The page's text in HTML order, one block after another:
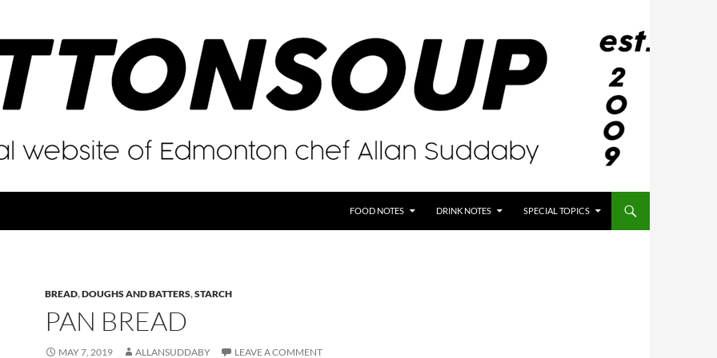
FOOD NOTES DRINK NOTES SPECIAL TOPICS
BREAD,DOUGHS AND BATTERS,STARCH
PAN BREAD
MAY 7, 2019 ALLANSUDDABY LEAVE A COMMENT